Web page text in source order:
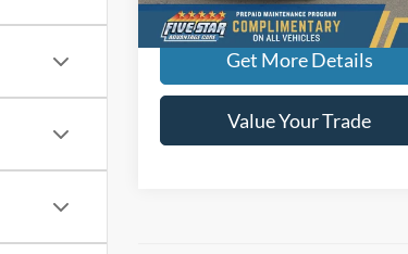
More
Get More Details
Value Your Trade